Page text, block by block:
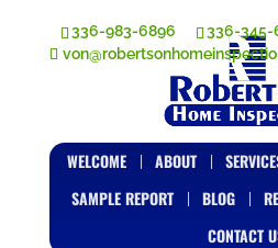
336-983-6896
336-345-
WELCOME ABOUT
SAMPLE REPORT
BLOG
CONTACT